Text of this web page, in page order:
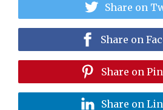
Share on
Share on
Share on
Share on